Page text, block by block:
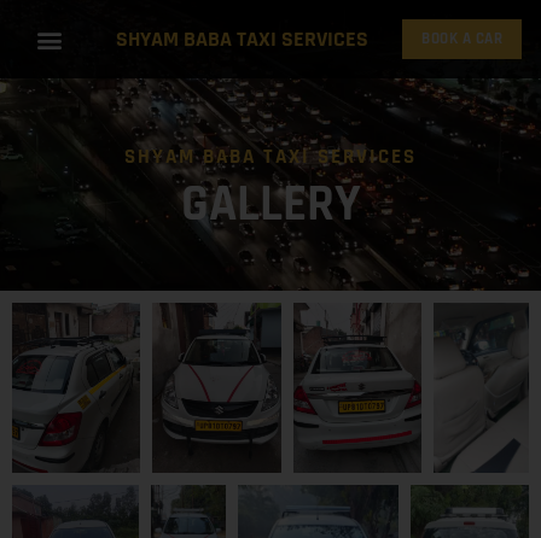
SHYAM BABA TAXI SERVICES BOOK A CAR
SHYAM BABA TAXI SERVICES
GALLERY